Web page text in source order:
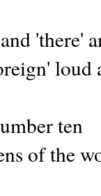
'there'
loud
ten
of the